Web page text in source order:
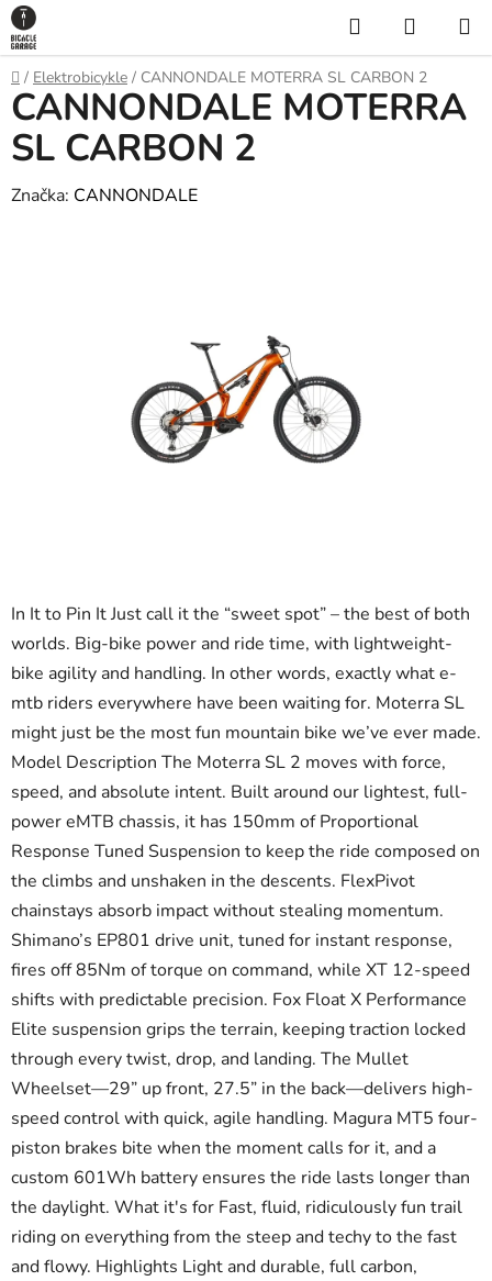
Prejsť
na
obsah
Hľadať
KOŠÍK
Domov
/ Elektrobicykle / CANNONDALE MOTERRA SL CARBON 2
In It to Pin It Just call it the “sweet spot” – the best of both
worlds. Big-bike power and ride time, with lightweight-
bike agility and handling. In other words, exactly what e-
mtb riders everywhere have been waiting for. Moterra SL
might just be the most fun mountain bike we’ve ever made.
Model Description The Moterra SL 2 moves with force,
speed, and absolute intent. Built around our lightest, full-
power eMTB chassis, it has 150mm of Proportional
Response Tuned Suspension to keep the ride composed on
the climbs and unshaken in the descents. FlexPivot
chainstays absorb impact without stealing momentum.
Shimano’s EP801 drive unit, tuned for instant response,
fires off 85Nm of torque on command, while XT 12-speed
shifts with predictable precision. Fox Float X Performance
Elite suspension grips the terrain, keeping traction locked
through every twist, drop, and landing. The Mullet
Wheelset—29” up front, 27.5” in the back—delivers high-
speed control with quick, agile handling. Magura MT5 four-
piston brakes bite when the moment calls for it, and a
custom 601Wh battery ensures the ride lasts longer than
the daylight. What it's for Fast, fluid, ridiculously fun trail
riding on everything from the steep and techy to the fast
and flowy. Highlights Light and durable, full carbon,
CANNONDALE MOTERRA
SL CARBON 2
Značka: CANNONDALE